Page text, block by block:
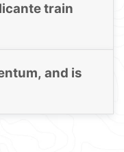
train
and is